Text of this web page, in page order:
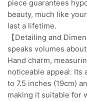
piece guarantees
beauty, much like
last a lifetime.
【Detailing and
speaks volumes
Hand charm,
noticeable appeal. Its
to 7.5 inches (19cm)
making it suitable for